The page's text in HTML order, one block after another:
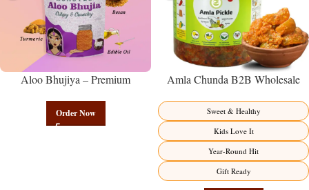
Aloo Bhujiya – Premium
Namkeen | Govindam Sweets
Order Now
Amla Chunda B2B Wholesale
Premium Sweet-Sour Vitamin C
Factory Direct
Sweet & Healthy
Kids Love It
Year-Round Hit
Gift Ready